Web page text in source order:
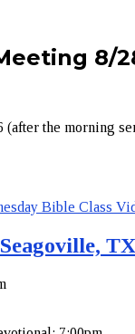
8/
(after the morning